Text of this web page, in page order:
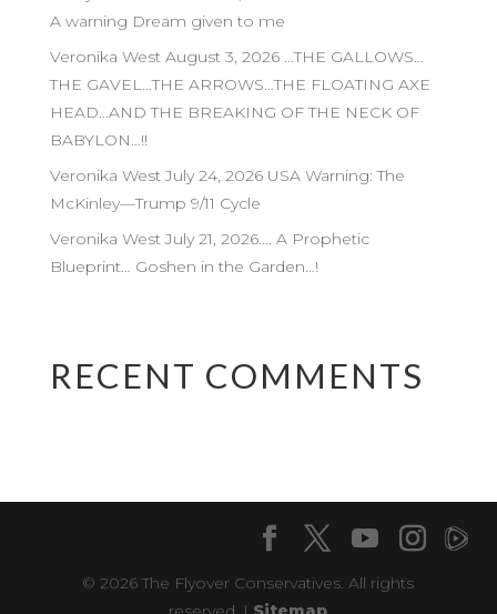
A warning Dream given to me
Veronika West August 3, 2026 …THE GALLOWS…
THE GAVEL…THE ARROWS…THE FLOATING AXE
HEAD…AND THE BREAKING OF THE NECK OF
BABYLON…!!
Veronika West July 24, 2026 USA Warning: The
McKinley—Trump 9/11 Cycle
Veronika West July 21, 2026…. A Prophetic
Blueprint… Goshen in the Garden…!
RECENT COMMENTS
© 2026 The Flyover Conservatives. All rights